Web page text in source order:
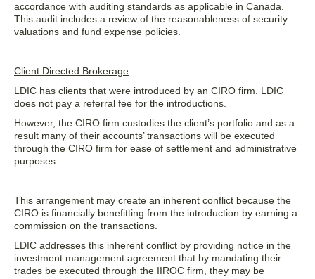
accordance with auditing standards as applicable in Canada.
This audit includes a review of the reasonableness of security
valuations and fund expense policies.
Client Directed Brokerage
LDIC has clients that were introduced by an CIRO firm. LDIC
does not pay a referral fee for the introductions.
However, the CIRO firm custodies the client’s portfolio and as a
result many of their accounts’ transactions will be executed
through the CIRO firm for ease of settlement and administrative
purposes.
This arrangement may create an inherent conflict because the
CIRO is financially benefitting from the introduction by earning a
commission on the transactions.
LDIC addresses this inherent conflict by providing notice in the
investment management agreement that by mandating their
trades be executed through the IIROC firm, they may be